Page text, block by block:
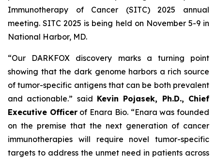
Immunotherapy of Cancer (SITC) 2025 annual
meeting. SITC 2025 is being held on November 5-9 in
National Harbor, MD.
“Our DARKFOX discovery marks a turning point
showing that the dark genome harbors a rich source
of tumor-specific antigens that can be both prevalent
and actionable.” said Kevin Pojasek, Ph.D., Chief
Executive Officerof Enara Bio. “Enara was founded
on the premise that the next generation of cancer
immunotherapies will require novel tumor-specific
targets to address the unmet need in patients across